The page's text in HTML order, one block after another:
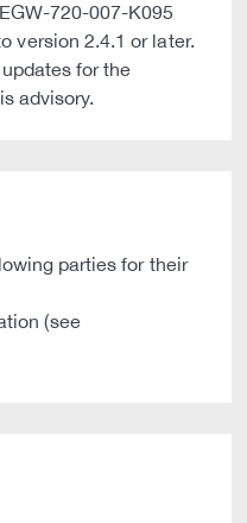
720-007-K095
version 2.4.1 or later.
for the
advisory.
parties for their
(see